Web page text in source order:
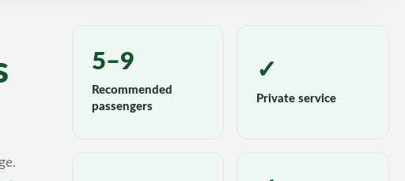
5–9
Recommended
passengers
✓
Private service